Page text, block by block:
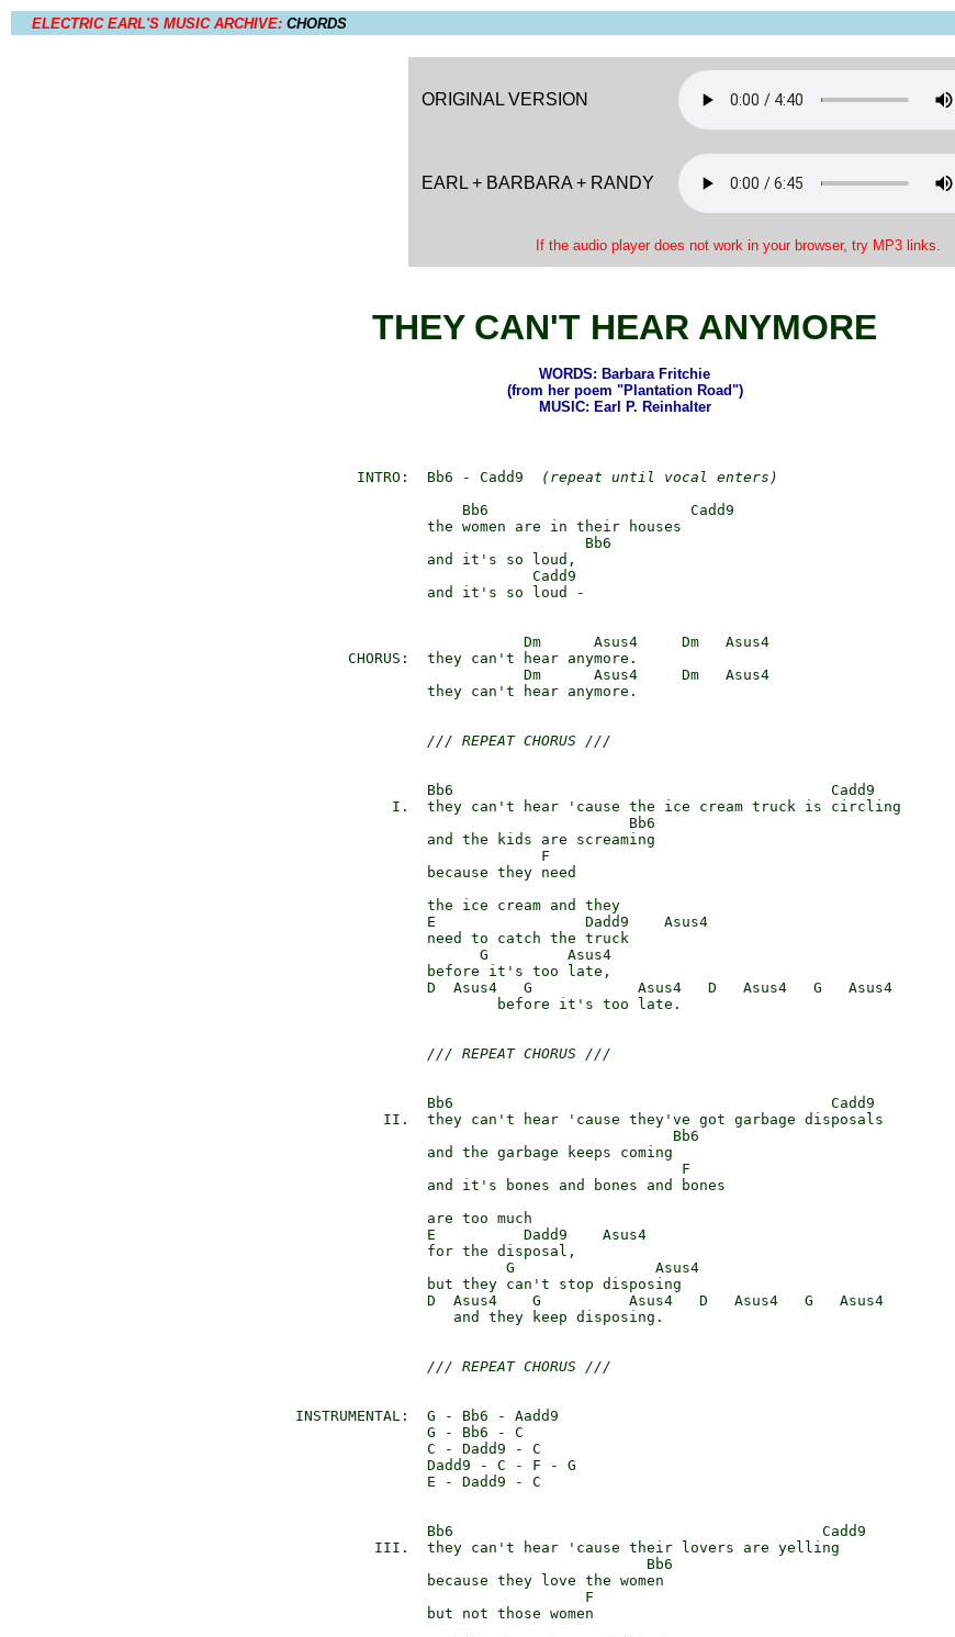
ELECTRIC EARL'S MUSIC ARCHIVE: CHORDS
ORIGINAL VERSION
EARL + BARBARA + RANDY
If the audio player does not work in your browser, try MP3 links.
THEY CAN'T HEAR ANYMORE
WORDS: Barbara Fritchie
(from her poem "Plantation Road")
MUSIC: Earl P. Reinhalter
       INTRO:  Bb6 - Cadd9
(repeat until vocal enters)
                   Bb6                       Cadd9
               the women are in their houses
                                 Bb6
               and it's so loud,
                           Cadd9
               and it's so loud -
                          Dm      Asus4     Dm   Asus4
      CHORUS:  they can't hear anymore.
                          Dm      Asus4     Dm   Asus4
               they can't hear anymore.
/// REPEAT CHORUS ///
               Bb6                                           Cadd9
           I.  they can't hear 'cause the ice cream truck is circling
                                      Bb6
               and the kids are screaming
                            F
               because they need
               the ice cream and they
               E                 Dadd9    Asus4
               need to catch the truck
                     G         Asus4
               before it's too late,
               D  Asus4   G            Asus4   D   Asus4   G   Asus4
                       before it's too late.
/// REPEAT CHORUS ///
               Bb6                                           Cadd9
          II.  they can't hear 'cause they've got garbage disposals
                                           Bb6
               and the garbage keeps coming
                                            F
               and it's bones and bones and bones
               are too much
               E          Dadd9    Asus4
               for the disposal,
                        G                Asus4
               but they can't stop disposing
               D  Asus4    G          Asus4   D   Asus4   G   Asus4
                  and they keep disposing.
/// REPEAT CHORUS ///
INSTRUMENTAL:  G - Bb6 - Aadd9
               G - Bb6 - C
               C - Dadd9 - C
               Dadd9 - C - F - G
               E - Dadd9 - C
               Bb6                                          Cadd9
         III.  they can't hear 'cause their lovers are yelling
                                        Bb6
               because they love the women
                                 F
               but not those women